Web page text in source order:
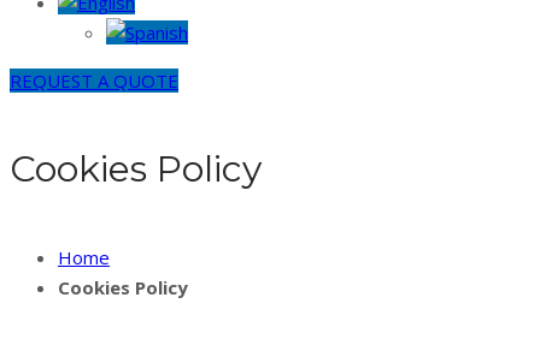
REQUEST A QUOTE
Cookies Policy
Home
Cookies Policy